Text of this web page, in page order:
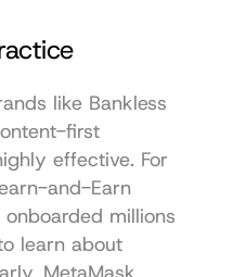
like Bankless
first
effective. For
and-Earn
millions
learn about